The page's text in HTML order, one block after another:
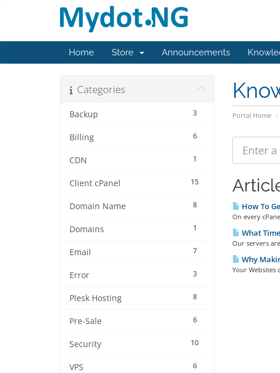
Home Store Announcements
Portal Home
Categories
3
Backup
6
Billing
1
CDN
15
Client cPanel
8
Domain Name
1
Domains
7
Email
3
Error
8
Plesk Hosting
6
Pre-Sale
10
Security
6
VPS
How To
On every
What
Our servers
Why
Your